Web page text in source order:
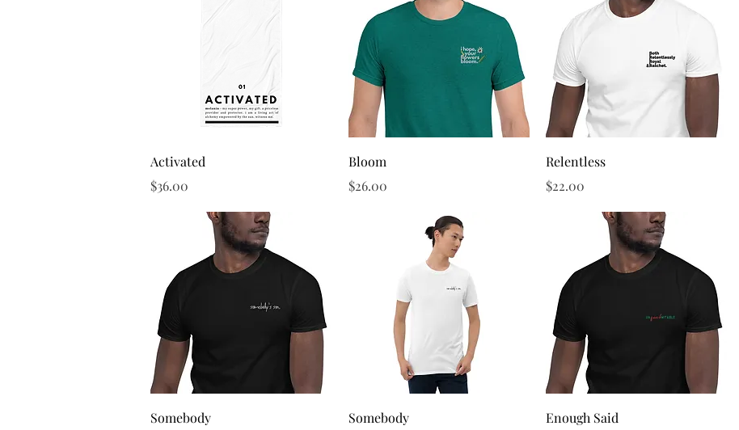
Activated
Price
$36.00
Bloom
Price
$26.00
Relentless
Price
$22.00
Somebody
Somebody
Quick View
Enough Said